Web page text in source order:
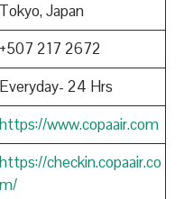
Tokyo, Japan
+507 217 2672
Everyday- 24 Hrs
https://www.copaair.com
https://checkin.copaair.co
m/